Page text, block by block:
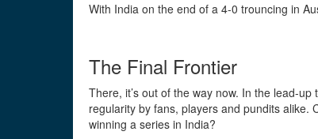
With India on the end of a 4-0 trouncing in
The Final Frontier
There, it’s out of the way now. In the lead-
regularity by fans, players and pundits alike.
winning a series in India?